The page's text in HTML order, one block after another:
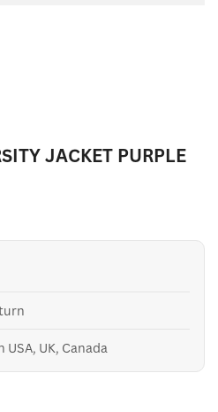
JACKET PURPLE
USA, UK, Canada